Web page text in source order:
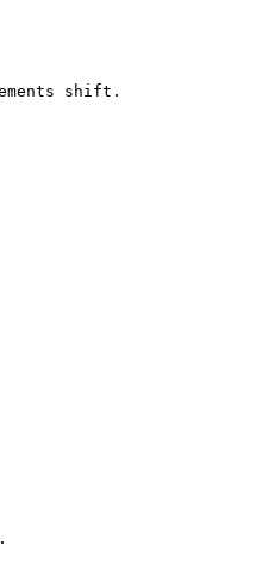
shift.